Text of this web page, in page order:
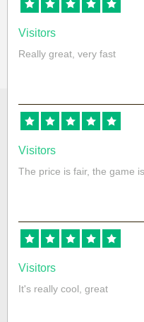
Visitors
Really great, very fast
Visitors
The price is fair, the game
Visitors
It's really cool, great